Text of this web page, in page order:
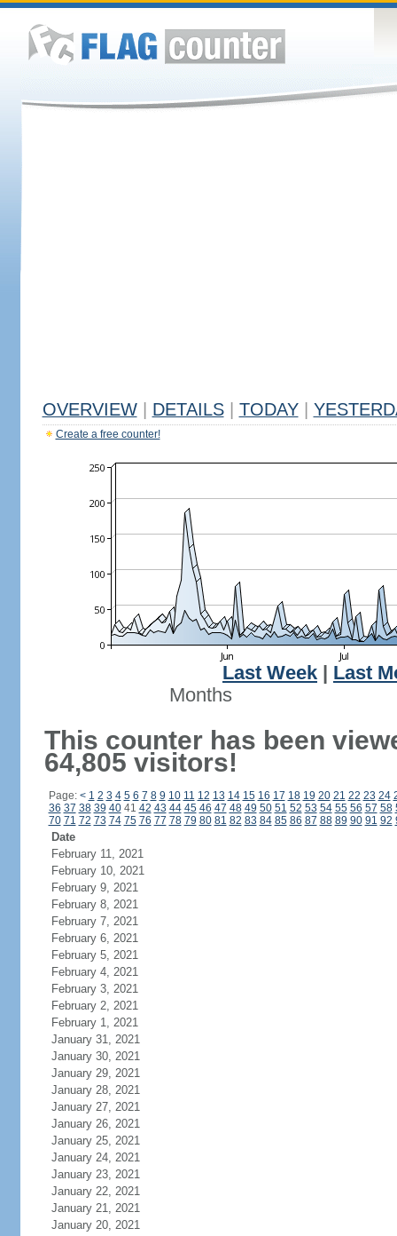
OVERVIEW DETAILS TODAY
Create a free counter!
Last Week
Last
Months
This counter has been
64,805 visitors!
Page: < 1 2 3 4 5 6 7 8 9 10 11 12 13 14 15 16 17 18 19 20 21 22 23 24
36 37 38 39 4041 42 43 44 45 46 47 48 49 50 51 52 53 54 55 56 57 58
70 71 72 73 74 75 76 77 78 79 80 81 82 83 84 85 86 87 88 89 90 91 92
Date
February 11, 2021
February 10, 2021
February 9, 2021
February 8, 2021
February 7, 2021
February 6, 2021
February 5, 2021
February 4, 2021
February 3, 2021
February 2, 2021
February 1, 2021
January 31, 2021
January 30, 2021
January 29, 2021
January 28, 2021
January 27, 2021
January 26, 2021
January 25, 2021
January 24, 2021
January 23, 2021
January 22, 2021
January 21, 2021
January 20, 2021